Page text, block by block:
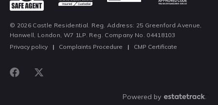
© 2026 Castle Residential. Reg. Address: 25 Greenford Avenue,
Hanwell, London, W7 1LP. Reg. Company No. 04418103
Privacy policy
| Complaints Procedure | CMP Certificate
Powered by